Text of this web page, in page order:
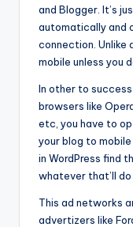
and Blogger. It’s
automatically and
connection. Unlike
mobile unless you
In other to
browsers like
etc, you have to
your blog to
in WordPress find
whatever that’ll do
This ad networks
advertizers like